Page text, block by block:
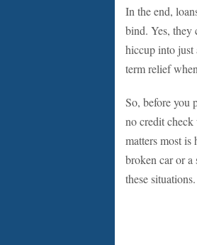
In the end,
bind. Yes, they
hiccup into just
term relief
So, before you
no credit
matters most is
broken car or a
these